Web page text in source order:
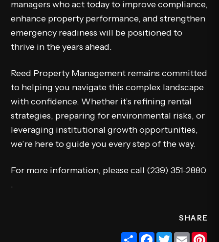
managers who act today to improve compliance,
enhance property performance, and strengthen
emergency readiness will be positioned to
thrive in the years ahead.
Reed Property Management remains committed
to helping you navigate this complex landscape
with confidence. Whether it’s refining rental
strategies, preparing for environmental risks, or
leveraging institutional growth opportunities,
we’re here to guide you every step of the way.
For more information, please call (239) 351-2880
.
SHARE
ShareFacebook
Twitter
Email